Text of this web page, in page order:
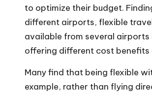
to optimize their budget.
different airports, flexible
available from several airports
offering different cost benefits
Many find that being flexible
example, rather than flying